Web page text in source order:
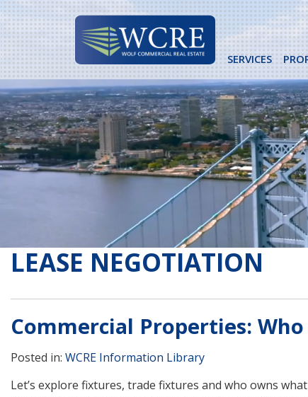
Skip
to
content
SERVICES
LEASE NEGOTIATION
Commercial Properties:
Posted in: WCRE Information Library
Let’s explore fixtures, trade fixtures and who owns